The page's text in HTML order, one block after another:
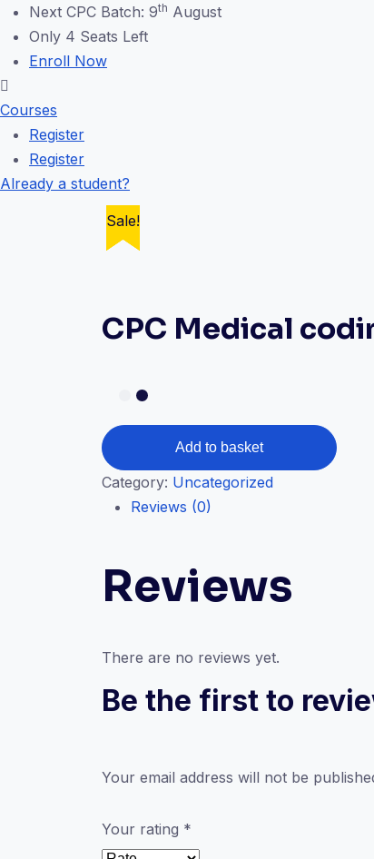
Next CPC Batch: 9th August
Only 4 Seats Left
Enroll Now
Courses
Register
Register
Already a student?
Sale!
CPC Medical
CPC
Medical
coding
course
Recorded)
Add to basket
Category: Uncategorized
Reviews (0)
Reviews
There are no reviews yet.
Be the first to
Your email address will not be
Your rating *
Sale!
Sale!
Sale!